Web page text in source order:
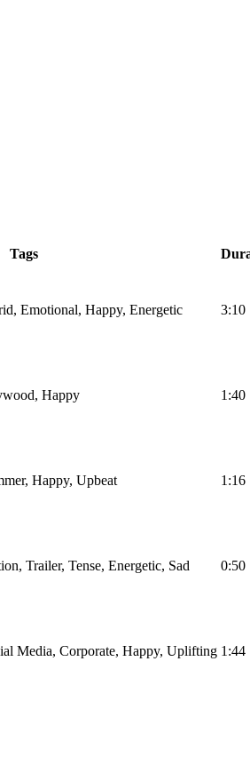
Tags
Emotional, Happy, Energetic 3:10
Happy 1:40
Happy, Upbeat 1:16
Trailer, Tense, Energetic, Sad 0:50
Media, Corporate, Happy, Uplifting 1:44